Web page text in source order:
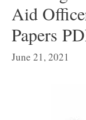
Aid
Papers
June 21, 2021